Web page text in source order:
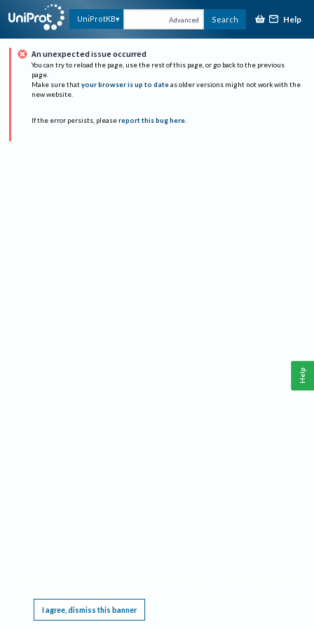
UniProtKB Advanced Search Help
An unexpected issue occurred
You can try to reload the page, use the rest of this page, or go back to the previous
page.
Make sure that your browser is up to date as older versions might not work with the
new website.
If the error persists, please report this bug here.
I agree, dismiss this banner
Help